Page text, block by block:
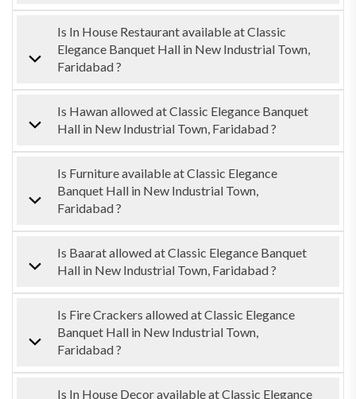
Is In House Restaurant available at Classic
Elegance Banquet Hall in New Industrial Town,
Faridabad ?
Is Hawan allowed at Classic Elegance Banquet
Hall in New Industrial Town, Faridabad ?
Is Furniture available at Classic Elegance
Banquet Hall in New Industrial Town,
Faridabad ?
Is Baarat allowed at Classic Elegance Banquet
Hall in New Industrial Town, Faridabad ?
Is Fire Crackers allowed at Classic Elegance
Banquet Hall in New Industrial Town,
Faridabad ?
Is In House Decor available at Classic Elegance